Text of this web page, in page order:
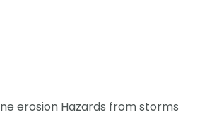
erosion Hazards from storms